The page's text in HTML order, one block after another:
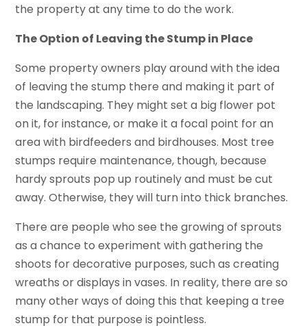
the property at any time to do the work.
The Option of Leaving the Stump in Place
Some property owners play around with the idea
of leaving the stump there and making it part of
the landscaping. They might set a big flower pot
on it, for instance, or make it a focal point for an
area with birdfeeders and birdhouses. Most tree
stumps require maintenance, though, because
hardy sprouts pop up routinely and must be cut
away. Otherwise, they will turn into thick branches.
There are people who see the growing of sprouts
as a chance to experiment with gathering the
shoots for decorative purposes, such as creating
wreaths or displays in vases. In reality, there are so
many other ways of doing this that keeping a tree
stump for that purpose is pointless.